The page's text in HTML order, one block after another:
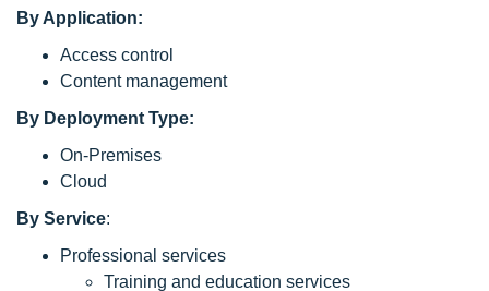
By Application:
Access control
Content management
By Deployment Type:
On-Premises
Cloud
By Service:
Professional services
Training and education services